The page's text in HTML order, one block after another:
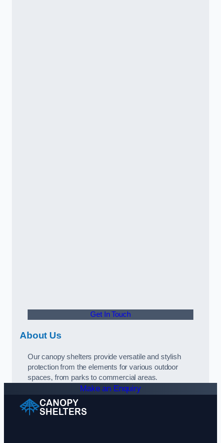
Get In Touch
About Us
Our canopy shelters provide versatile and stylish
protection from the elements for various outdoor
spaces, from parks to commercial areas.
Make an Enquiry